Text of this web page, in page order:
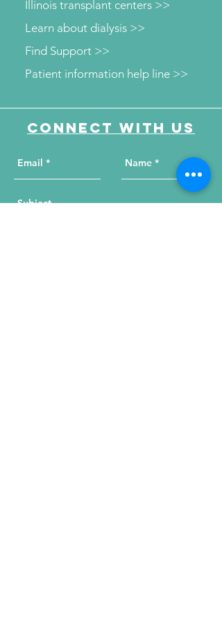
Illinois transplant centers >>
Learn about dialysis >>
Patient information help line >>
Find Support >>
Connect with us